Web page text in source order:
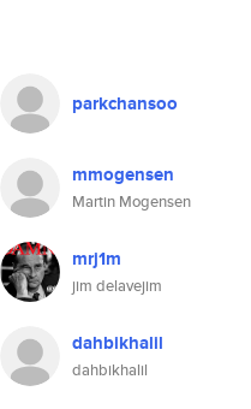
parkchansoo
mmogensen
Martin Mogensen
mrj1m
jim delavejim
dahbikhalil
dahbikhalil